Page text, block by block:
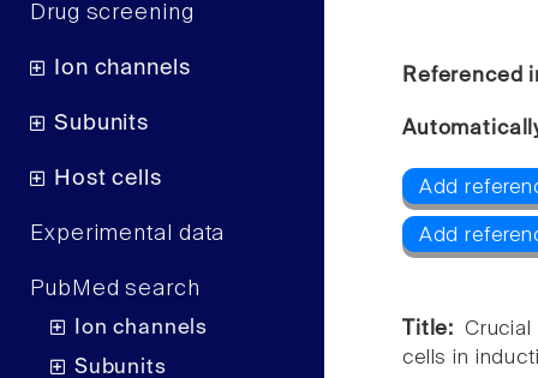
Drug screening
Ion channels
Subunits
Host cells
Experimental data
PubMed search
Ion channels
Subunits
Referenced
Add
Add
Title:
cells in